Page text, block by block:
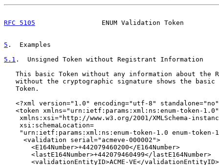
RFC 5105
ENUM Validation Token
5 .  Examples
5.1 .  Unsigned Token without Registrant Information
This basic Token without any information about the
without the cryptographic signature shows the basic
   Token.
<?xml version="1.0" encoding="utf-8"
<token xmlns="urn:ietf:params:xml:ns:enum-token-
xmlns:xsi="http://www.w3.org/2001/XMLSchema-
    xsi:schemaLocation=
"urn:ietf:params:xml:ns:enum-token-1.0 enum-token-
     <validation serial="acmeve-000002">
       <E164Number>+442079460200</E164Number>
       <lastE164Number>+442079460499</lastE164Number>
       <validationEntityID>ACME-VE</validationEntityID>